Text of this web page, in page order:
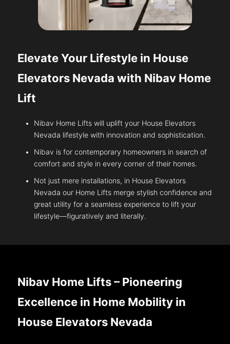
Elevate Your Lifestyle in House
Elevators Nevada with Nibav Home
Lift
Nibav Home Lifts will uplift your House Elevators
Nevada lifestyle with innovation and sophistication.
Nibav is for contemporary homeowners in search of
comfort and style in every corner of their homes.
Not just mere installations, in House Elevators
Nevada our Home Lifts merge stylish confidence and
great utility for a seamless experience to lift your
lifestyle—figuratively and literally.
Nibav Home Lifts – Pioneering
Excellence in Home Mobility in
House Elevators Nevada